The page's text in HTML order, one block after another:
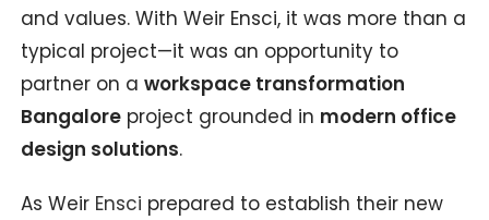
and values. With Weir Ensci, it was more than a
typical project—it was an opportunity to
partner on a workspace transformation
Bangaloreproject grounded in modern office
design solutions.
As Weir Ensci prepared to establish their new